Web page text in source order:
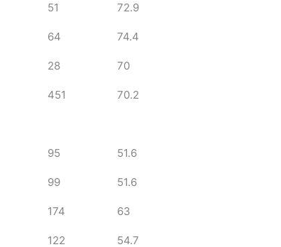
51 72.9
64 74.4
28 70
451 70.2
95 51.6
99 51.6
174 63
122 54.7